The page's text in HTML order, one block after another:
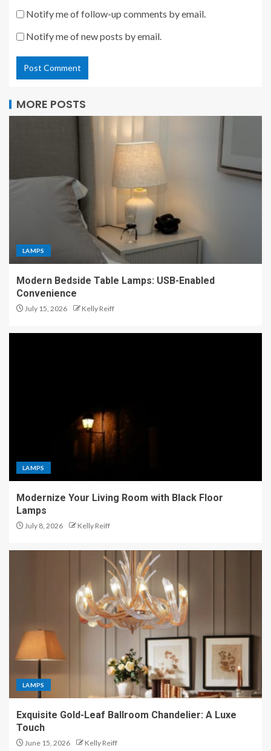
Notify me of follow-up comments by email.
Notify me of new posts by email.
MORE POSTS
LAMPS
Modern Bedside Table Lamps: USB-Enabled
Convenience
July 15, 2026 Kelly Reiff
LAMPS
Modernize Your Living Room with Black Floor
Lamps
July 8, 2026 Kelly Reiff
LAMPS
Exquisite Gold-Leaf Ballroom Chandelier: A Luxe
Touch
June 15, 2026 Kelly Reiff